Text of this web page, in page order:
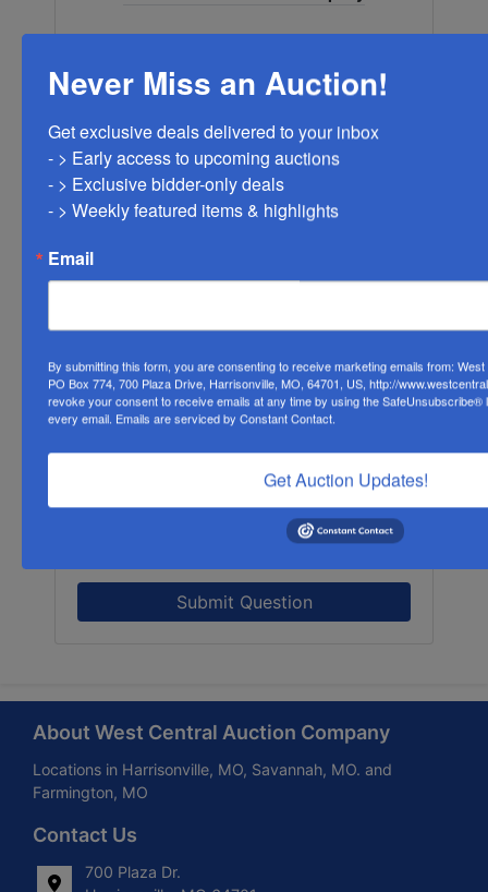
Ask The Auctioneer
Submit Question
About West Central Auction Company
Locations in Harrisonville, MO, Savannah, MO. and
Farmington, MO
Contact Us
700 Plaza Dr.
Never Miss an Auction!
Get exclusive deals delivered to your inbox
- > Early access to upcoming auctions
- > Exclusive bidder-only deals
- > Weekly featured items & highlights
Email
By submitting this form, you are consenting to receive marketing emails from:
PO Box 774, 700 Plaza Drive, Harrisonville, MO, 64701, US, http://
revoke your consent to receive emails at any time by using the SafeUnsubscribe®
every email. Emails are serviced by Constant Contact.
Get Auction Updates!